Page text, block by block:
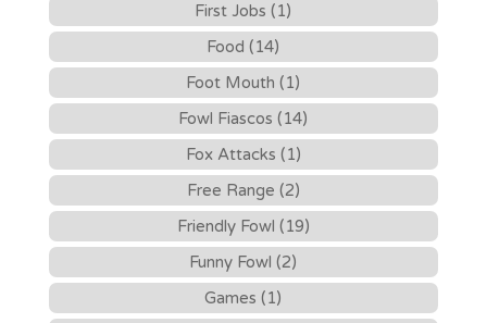
First Jobs (1)
Food (14)
Foot Mouth (1)
Fowl Fiascos (14)
Fox Attacks (1)
Free Range (2)
Friendly Fowl (19)
Funny Fowl (2)
Games (1)